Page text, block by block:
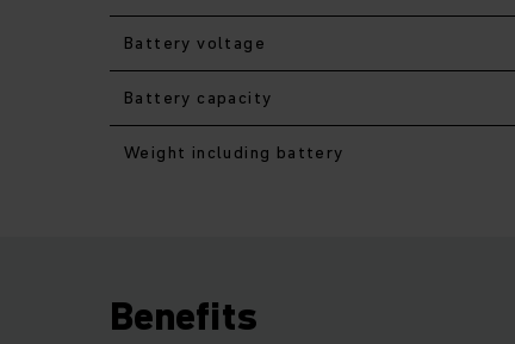
Battery voltage
Battery capacity
Weight including battery
Benefits